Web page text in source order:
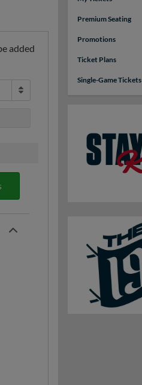
added
Premium Seating
Promotions
Ticket Plans
Single-Game Tickets